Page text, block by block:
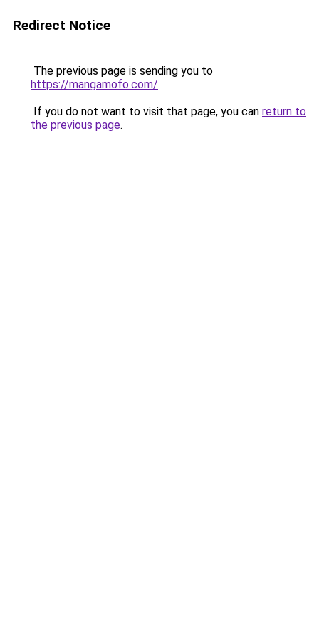
Redirect Notice
The previous page is sending you to
https://mangamofo.com/.
If you do not want to visit that page, you can return to
the previous page.